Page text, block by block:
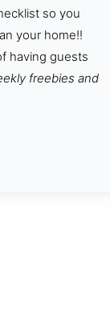
so you
your home!!
having guests
freebies and